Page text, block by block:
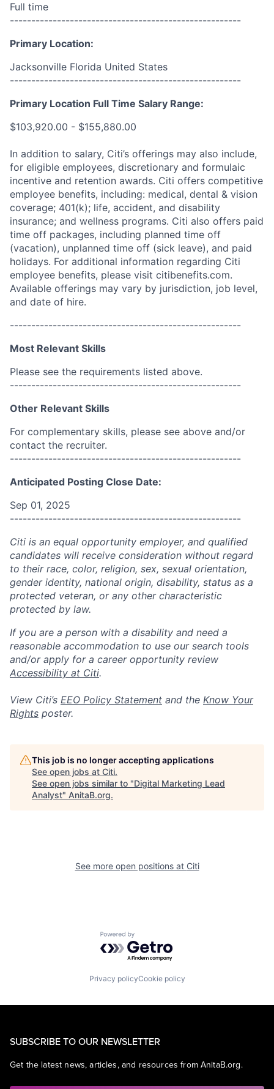
Full time
------------------------------------------------------
Primary Location:
Jacksonville Florida United States
------------------------------------------------------
Primary Location Full Time Salary Range:
$103,920.00 - $155,880.00
In addition to salary, Citi’s offerings may also include,
for eligible employees, discretionary and formulaic
incentive and retention awards. Citi offers competitive
employee benefits, including: medical, dental & vision
coverage; 401(k); life, accident, and disability
insurance; and wellness programs. Citi also offers paid
time off packages, including planned time off
(vacation), unplanned time off (sick leave), and paid
holidays. For additional information regarding Citi
employee benefits, please visit citibenefits.com.
Available offerings may vary by jurisdiction, job level,
and date of hire.
------------------------------------------------------
Most Relevant Skills
Please see the requirements listed above.
------------------------------------------------------
Other Relevant Skills
For complementary skills, please see above and/or
contact the recruiter.
------------------------------------------------------
Anticipated Posting Close Date:
Sep 01, 2025
------------------------------------------------------
Citi is an equal opportunity employer, and qualified
candidates will receive consideration without regard
to their race, color, religion, sex, sexual orientation,
gender identity, national origin, disability, status as a
protected veteran, or any other characteristic
protected by law.
If you are a person with a disability and need a
reasonable accommodation to use our search tools
and/or apply for a career opportunity review
Accessibility at Citi.
View Citi’s EEO Policy Statement and the Know Your
Rights poster.
This job is no longer accepting applications
See open jobs at Citi.
See open jobs similar to "Digital Marketing Lead
Analyst" AnitaB.org.
See more open positions at Citi
Powered by Getro.com
Privacy policyCookie policy
SUBSCRIBE TO OUR NEWSLETTER
Get the latest news, articles, and resources from AnitaB.org.